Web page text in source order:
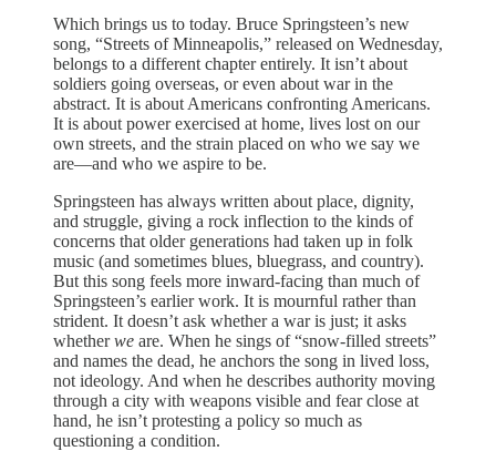
Which brings us to today. Bruce Springsteen’s new
song, “Streets of Minneapolis,” released on Wednesday,
belongs to a different chapter entirely. It isn’t about
soldiers going overseas, or even about war in the
abstract. It is about Americans confronting Americans.
It is about power exercised at home, lives lost on our
own streets, and the strain placed on who we say we
are—and who we aspire to be.
Springsteen has always written about place, dignity,
and struggle, giving a rock inflection to the kinds of
concerns that older generations had taken up in folk
music (and sometimes blues, bluegrass, and country).
But this song feels more inward-facing than much of
Springsteen’s earlier work. It is mournful rather than
strident. It doesn’t ask whether a war is just; it asks
whetherwe are. When he sings of “snow-filled streets”
and names the dead, he anchors the song in lived loss,
not ideology. And when he describes authority moving
through a city with weapons visible and fear close at
hand, he isn’t protesting a policy so much as
questioning a condition.